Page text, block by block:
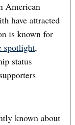
American
have attracted
is known for
spotlight,
status
known about